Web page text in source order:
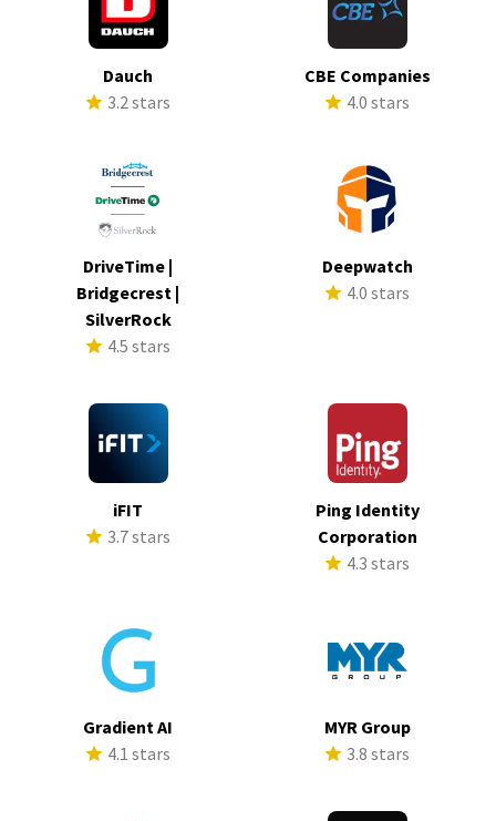
Dauch
3.2 stars
CBE Companies
4.0 stars
DriveTime |
Bridgecrest |
SilverRock
4.5 stars
Deepwatch
4.0 stars
iFIT
3.7 stars
Ping Identity
Corporation
4.3 stars
Gradient AI
4.1 stars
MYR Group
3.8 stars